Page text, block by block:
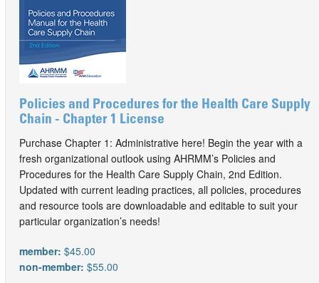
Policies and Procedures for the Health Care Supply
Chain - Chapter 1 License
Purchase Chapter 1: Administrative here! Begin the year with a
fresh organizational outlook using AHRMM’s Policies and
Procedures for the Health Care Supply Chain, 2nd Edition.
Updated with current leading practices, all policies, procedures
and resource tools are downloadable and editable to suit your
particular organization’s needs!
member: $45.00
non-member: $55.00